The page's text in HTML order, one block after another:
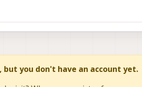
you don't have an account yet.